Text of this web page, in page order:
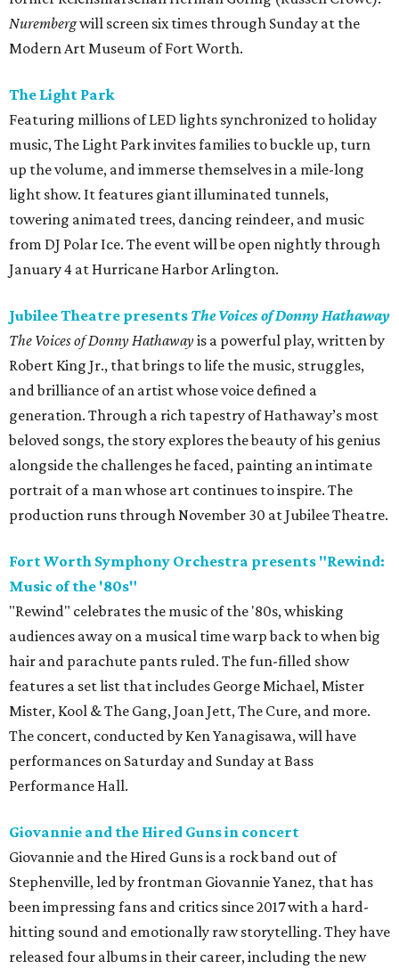
Nurembergwill screen six times through Sunday at the
Modern Art Museum of Fort Worth.
The Light Park
Featuring millions of LED lights synchronized to holiday
music, The Light Park invites families to buckle up, turn
up the volume, and immerse themselves in a mile-long
light show. It features giant illuminated tunnels,
towering animated trees, dancing reindeer, and music
from DJ Polar Ice. The event will be open nightly through
January 4 at Hurricane Harbor Arlington.
Jubilee Theatre presents The Voices of Donny Hathaway
The Voices of Donny Hathawayis a powerful play, written by
Robert King Jr., that brings to life the music, struggles,
and brilliance of an artist whose voice defined a
generation. Through a rich tapestry of Hathaway’s most
beloved songs, the story explores the beauty of his genius
alongside the challenges he faced, painting an intimate
portrait of a man whose art continues to inspire. The
production runs through November 30 at Jubilee Theatre.
Fort Worth Symphony Orchestra presents "Rewind:
Music of the '80s"
"Rewind" celebrates the music of the '80s, whisking
audiences away on a musical time warp back to when big
hair and parachute pants ruled. The fun-filled show
features a set list that includes George Michael, Mister
Mister, Kool & The Gang, Joan Jett, The Cure, and more.
The concert, conducted by Ken Yanagisawa, will have
performances on Saturday and Sunday at Bass
Performance Hall.
Giovannie and the Hired Guns in concert
Giovannie and the Hired Guns is a rock band out of
Stephenville, led by frontman Giovannie Yanez, that has
been impressing fans and critics since 2017 with a hard-
hitting sound and emotionally raw storytelling. They have
released four albums in their career, including the new